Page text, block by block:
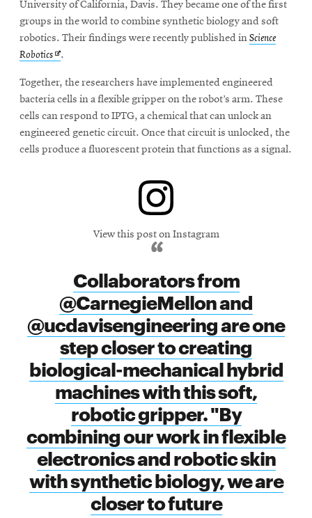
FeedOpens
in
window
@CMUEngineeringOpens
in
new
window
University of California, Davis. They became one of the first
groups in the world to combine synthetic biology and soft
robotics. Their findings were recently published inScience
RoboticsOpens
new
window
.
Together, the researchers have implemented engineered
bacteria cells in a flexible gripper on the robot’s arm. These
cells can respond to IPTG, a chemical that can unlock an
engineered genetic circuit. Once that circuit is unlocked, the
cells produce a fluorescent protein that functions as a signal.
View this post on Instagram
Collaborators from
@CarnegieMellon and
@ucdavisengineering are one
step closer to creating
biological-mechanical hybrid
machines with this soft,
robotic gripper. "By
combining our work in flexible
electronics and robotic skin
with synthetic biology, we are
closer to future